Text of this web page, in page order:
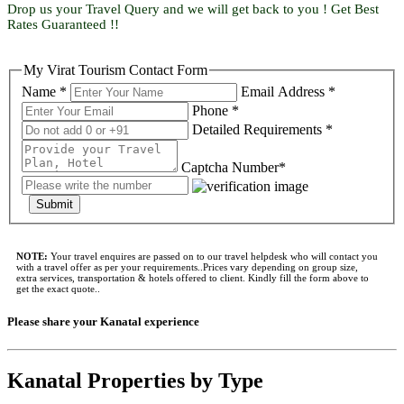
Drop us your Travel Query and we will get back to you ! Get Best
Rates Guaranteed !!
My Virat Tourism Contact Form
Name *
Email Address *
Phone *
Detailed Requirements *
Captcha Number*
Submit
NOTE: Your travel enquires are passed on to our travel helpdesk who will contact you
with a travel offer as per your requirements..Prices vary depending on group size,
extra services, transportation & hotels offered to client. Kindly fill the form above to
get the exact quote..
Please share your Kanatal experience
Kanatal Properties by Type